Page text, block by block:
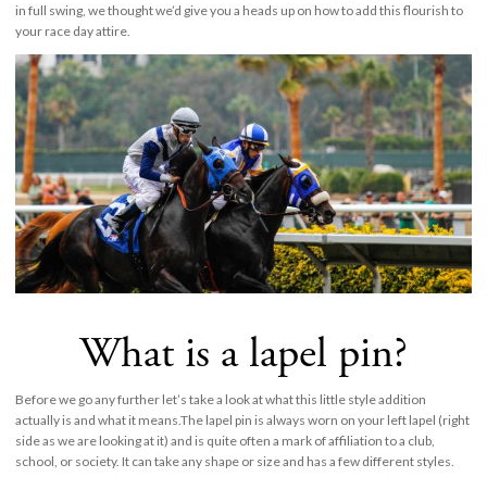
in full swing, we thought we’d give you a heads up on how to add this flourish to
your race day attire.
What is a lapel pin?
Before we go any further let’s take a look at what this little style addition
actually is and what it means.The lapel pin is always worn on your left lapel (right
side as we are looking at it) and is quite often a mark of affiliation to a club,
school, or society. It can take any shape or size and has a few different styles.